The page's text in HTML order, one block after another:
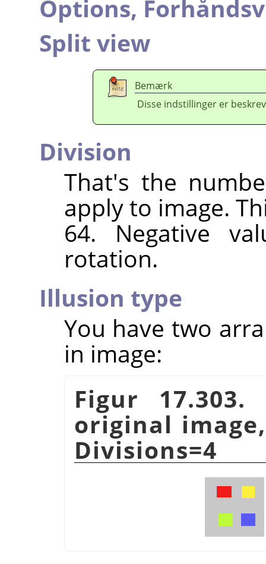
Options,
Split view
Bemærk
Disse indstillinger er
Division
That's the
apply to image.
64. Negative
rotation.
Illusion type
You have two
in image:
Figur
original
Divisions=4